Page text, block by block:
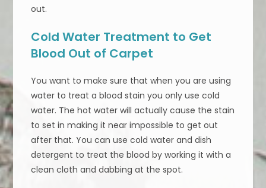
out.
Cold Water Treatment to Get
Blood Out of Carpet
You want to make sure that when you are using
water to treat a blood stain you only use cold
water. The hot water will actually cause the stain
to set in making it near impossible to get out
after that. You can use cold water and dish
detergent to treat the blood by working it with a
clean cloth and dabbing at the spot.